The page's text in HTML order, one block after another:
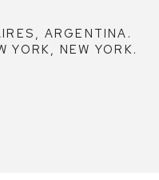
ARGENTINA.
YORK, NEW YORK.